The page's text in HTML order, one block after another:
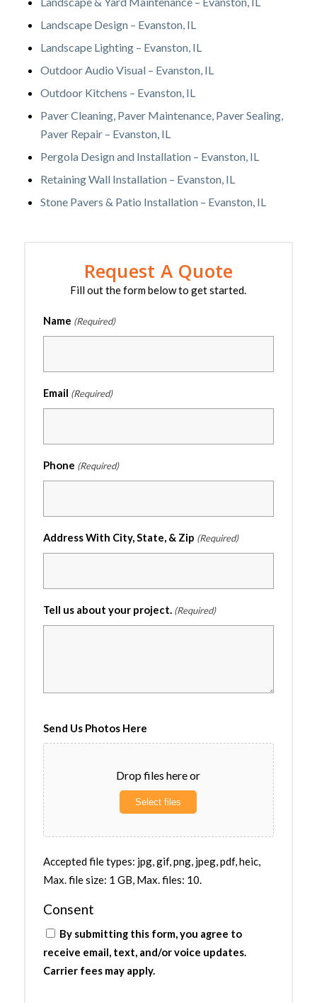
Landscape Design – Evanston, IL
Landscape Lighting – Evanston, IL
Outdoor Audio Visual – Evanston, IL
Outdoor Kitchens – Evanston, IL
Paver Cleaning, Paver Maintenance, Paver Sealing,
Paver Repair – Evanston, IL
Pergola Design and Installation – Evanston, IL
Retaining Wall Installation – Evanston, IL
Stone Pavers & Patio Installation – Evanston, IL
Request A Quote
Fill out the form below to get started.
Name (Required)
Email (Required)
Phone (Required)
Address With City, State, & Zip (Required)
Tell us about your project. (Required)
Send Us Photos Here
Drop files here or
Select files
Accepted file types: jpg, gif, png, jpeg, pdf, heic,
Max. file size: 1 GB, Max. files: 10.
Consent
By submitting this form, you agree to
receive email, text, and/or voice updates.
Carrier fees may apply.